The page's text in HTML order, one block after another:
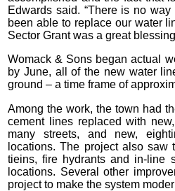
Edwards said. “There is no
been able to replace our water
Sector Grant was a great
Womack & Sons began actual
by June, all of the new water
ground – a time frame of
Among the work, the town had
cement lines replaced with
many streets, and new,
locations. The project also saw
tieins, fire hydrants and in-line
locations. Several other
project to make the system